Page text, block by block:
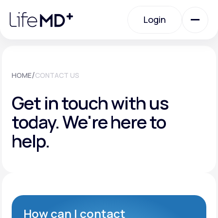
note:
website
Login
Specialty Care
Labs
About Us
HOME/CONTACT US
Get in touch with us
today.We're here to
help.
How can I contact